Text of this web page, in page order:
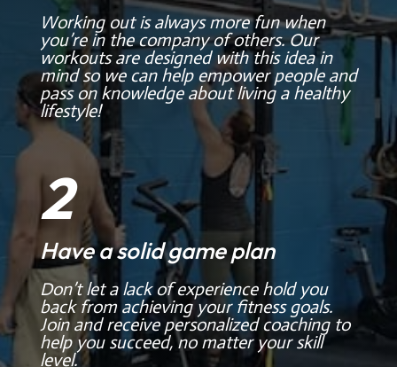
Working out is always more fun when
you’re in the company of others. Our
workouts are designed with this idea in
mind so we can help empower people and
pass on knowledge about living a healthy
lifestyle!
2
Have a solid game plan
Don’t let a lack of experience hold you
back from achieving your fitness goals.
Join and receive personalized coaching to
help you succeed, no matter your skill
level.